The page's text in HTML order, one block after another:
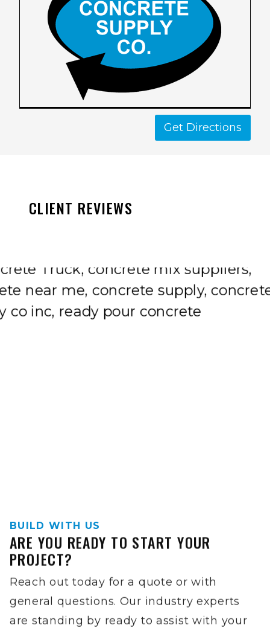
Get Directions
CLIENT REVIEWS
BUILD WITH US
ARE YOU READY TO START YOUR
PROJECT?
Reach out today for a quote or with
general questions. Our industry experts
are standing by ready to assist with your